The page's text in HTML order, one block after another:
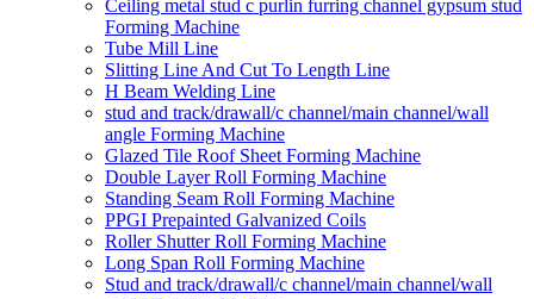
Ceiling metal stud c purlin furring channel gypsum stud
Forming Machine
Tube Mill Line
Slitting Line And Cut To Length Line
H Beam Welding Line
stud and track/drawall/c channel/main channel/wall
angle Forming Machine
Glazed Tile Roof Sheet Forming Machine
Double Layer Roll Forming Machine
Standing Seam Roll Forming Machine
PPGI Prepainted Galvanized Coils
Roller Shutter Roll Forming Machine
Long Span Roll Forming Machine
Stud and track/drawall/c channel/main channel/wall